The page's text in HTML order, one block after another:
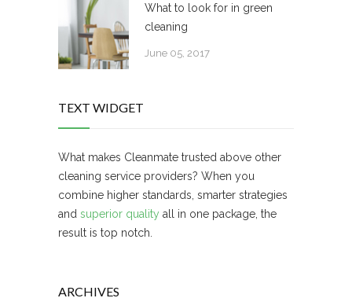
What to look for in green
cleaning
June 05, 2017
TEXT WIDGET
What makes Cleanmate trusted above other
cleaning service providers? When you
combine higher standards, smarter strategies
and superior quality all in one package, the
result is top notch.
ARCHIVES